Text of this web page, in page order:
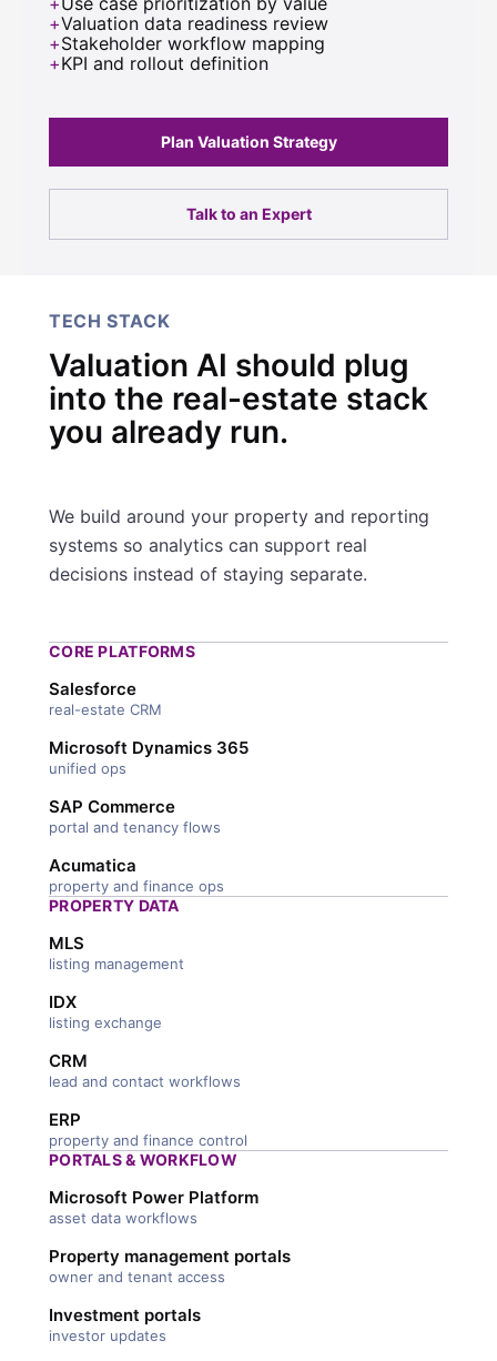
Valuation data readiness review
Stakeholder workflow mapping
KPI and rollout definition
Plan Valuation Strategy
Talk to an Expert
TECH STACK
Valuation AI should plug
into the real-estate stack
you already run.
We build around your property and reporting
systems so analytics can support real
decisions instead of staying separate.
CORE PLATFORMS
Salesforce
real-estate CRM
Microsoft Dynamics 365
unified ops
SAP Commerce
portal and tenancy flows
Acumatica
property and finance ops
PROPERTY DATA
MLS
listing management
IDX
listing exchange
CRM
lead and contact workflows
ERP
property and finance control
PORTALS & WORKFLOW
Microsoft Power Platform
asset data workflows
Property management portals
owner and tenant access
Investment portals
investor updates